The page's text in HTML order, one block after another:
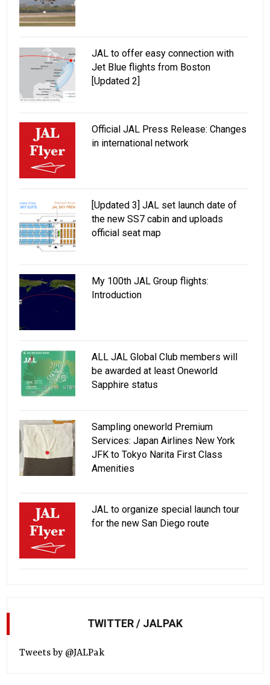
JAL to offer easy connection with
Jet Blue flights from Boston
[Updated 2]
Official JAL Press Release: Changes
in international network
[Updated 3] JAL set launch date of
the new SS7 cabin and uploads
official seat map
My 100th JAL Group flights:
Introduction
ALL JAL Global Club members will
be awarded at least Oneworld
Sapphire status
Sampling oneworld Premium
Services: Japan Airlines New York
JFK to Tokyo Narita First Class
Amenities
JAL to organize special launch tour
for the new San Diego route
TWITTER / JALPAK
Tweets by @JALPak